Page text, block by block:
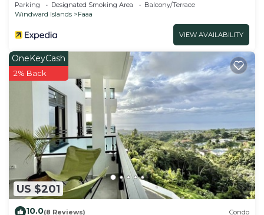
Parking Designated Smoking Area
Balcony/Terrace
Windward Islands
Faaa
VIEW AVAILABILITY
US $201
OneKeyCash
2% Back
10.0(8 Reviews) Condo